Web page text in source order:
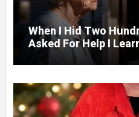
When I Hid Two
Asked For Help I
Without A Price.